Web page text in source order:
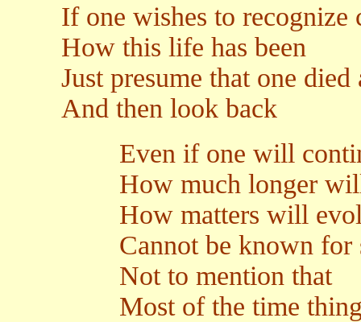
If one wishes to recognize
How this life has been
Just presume that one
And then look back
Even if one will
How much longer will
How matters will
Cannot be known for
Not to mention that
Most of the time